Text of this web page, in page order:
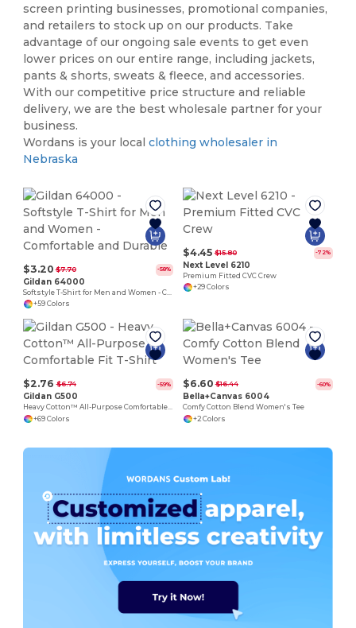
screen printing businesses, promotional companies,
and retailers to stock up on our products. Take
advantage of our ongoing sale events to get even
lower prices on our entire range, including jackets,
pants & shorts, sweats & fleece, and accessories.
With our competitive price structure and reliable
delivery, we are the best wholesale partner for your
business.
Wordans is your localclothing wholesaler in
Nebraska
$3.20 $7.70 -58%
Gildan 64000
+59 Colors
$4.45 $15.80 -72%
Next Level 6210
Premium Fitted CVC Crew
+29 Colors
$2.76 $6.74 -59%
Gildan G500
Heavy Cotton™ All-Purpose Comfortable Fit T-Shirt
+69 Colors
$6.60 $16.44 -60%
Bella+Canvas 6004
Comfy Cotton Blend Women's Tee
+2 Colors